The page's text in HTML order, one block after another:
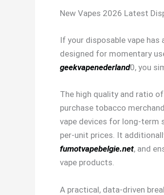
New Vapes 2026 Latest
If your disposable vape
designed for momentary
geekvapenederland0, you
The high quality and ratio
purchase tobacco
vape devices for long-term
per-unit prices. It
fumotvapebelgie.net, and
vape products.
A practical, data-driven